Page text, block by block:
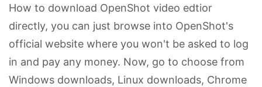
How to download OpenShot video edtior
directly, you can just browse into OpenShot's
official website where you won't be asked to log
in and pay any money. Now, go to choose from
Windows downloads, Linux downloads, Chrome